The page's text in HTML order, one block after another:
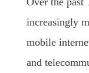
increasingly
mobile
and